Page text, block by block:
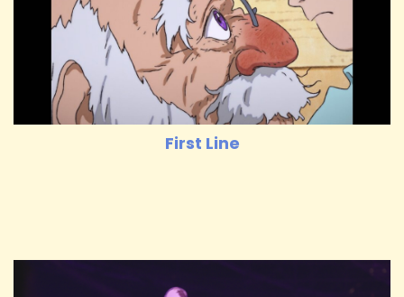
First Line